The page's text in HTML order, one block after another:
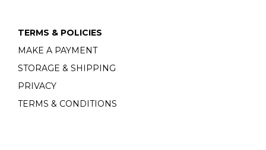
TERMS & POLICIES
MAKE A PAYMENT
STORAGE & SHIPPING
PRIVACY
TERMS & CONDITIONS